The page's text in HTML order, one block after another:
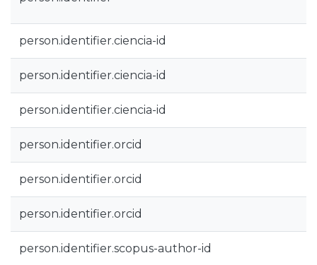
person.identifier.ciencia-id
person.identifier.ciencia-id
person.identifier.ciencia-id
person.identifier.orcid
person.identifier.orcid
person.identifier.orcid
person.identifier.scopus-author-id